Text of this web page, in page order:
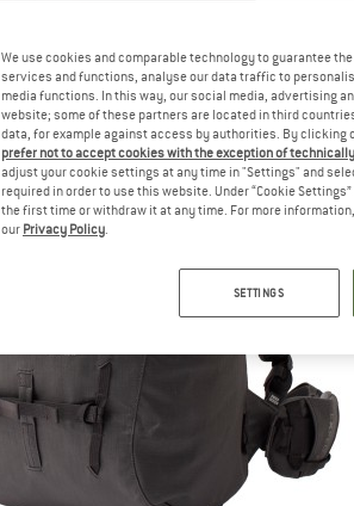
We use cookies and comparable technology to guarantee
services and functions, analyse our data traffic to
media functions. In this way, our social media, advertising
website; some of these partners are located in third
data, for example against access by authorities. By clicking
prefer not to accept cookies with the exception of
adjust your cookie settings at any time in "Settings" and
required in order to use this website. Under “Cookie
the first time or withdraw it at any time. For more
our Privacy Policy.
SETTINGS